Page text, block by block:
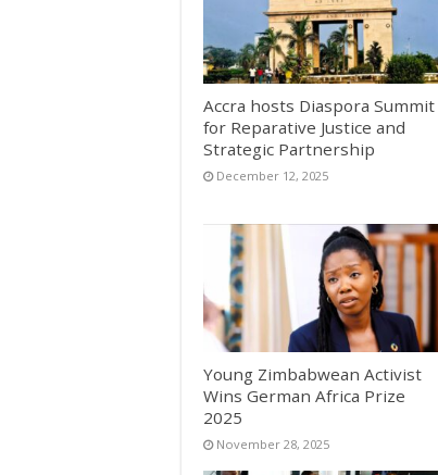
Accra hosts Diaspora Summit
for Reparative Justice and
Strategic Partnership
December 12, 2025
Young Zimbabwean Activist
Wins German Africa Prize
2025
November 28, 2025